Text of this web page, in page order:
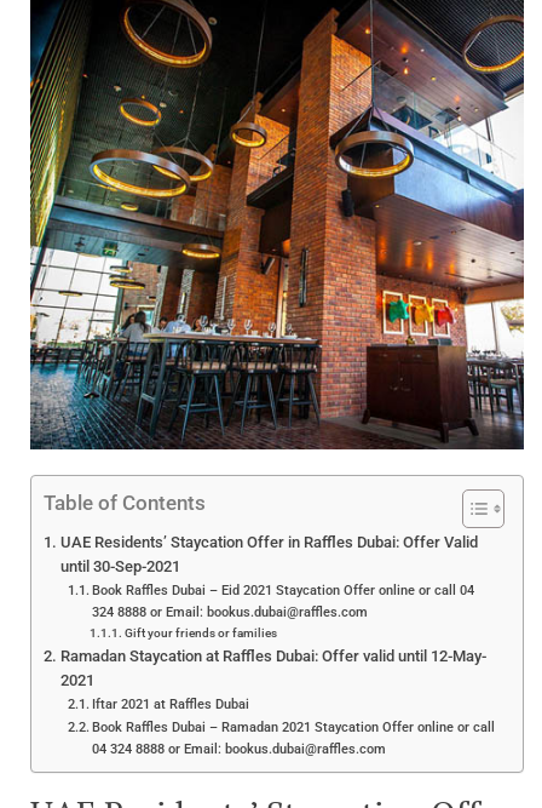
Table of Contents
UAE Residents’ Staycation Offer in Raffles Dubai: Offer Valid
until 30-Sep-2021
Book Raffles Dubai – Eid 2021 Staycation Offer online or call 04
324 8888 or Email: bookus.dubai@raffles.com
Gift your friends or families
Ramadan Staycation at Raffles Dubai: Offer valid until 12-May-
2021
Iftar 2021 at Raffles Dubai
Book Raffles Dubai – Ramadan 2021 Staycation Offer online or call
04 324 8888 or Email: bookus.dubai@raffles.com